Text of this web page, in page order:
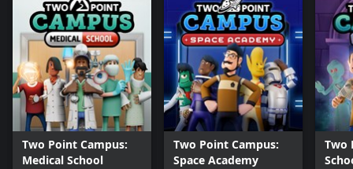
Two Point Campus:
Medical School
Two Point Campus:
Space Academy
Two